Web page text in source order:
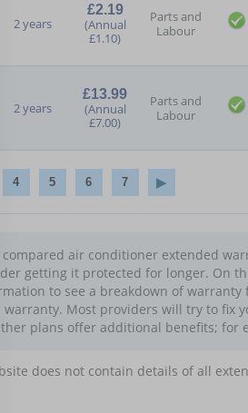
2 years
£2.19
(Annual
£1.10)
Parts and
Labour
2 years
£13.99
(Annual
£7.00)
Parts and
Labour
4 5 6 7
compared air conditioner extended
getting it protected for longer. On
to see a breakdown of
warranty. Most providers will try to
plans offer additional benefits;
does not contain details of all